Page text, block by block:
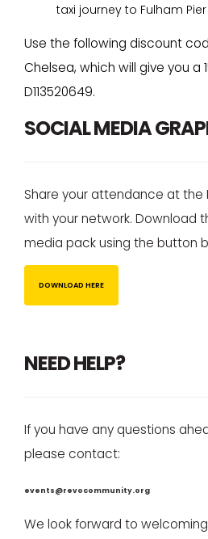
taxi journey to Fulham Pier
Use the following discount
Chelsea, which will give you a
D113520649.
SOCIAL MEDIA
Share your attendance at the
with your network. Download
media pack using the button
DOWNLOAD HERE
NEED HELP?
If you have any questions
please contact:
events@revocommunity.org
We look forward to